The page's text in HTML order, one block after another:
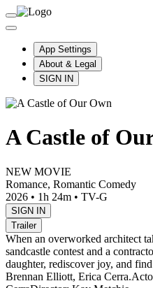
App Settings
About & Legal
SIGN IN
A Castle of
NEW MOVIE
Romance, Romantic Comedy
2026 • 1h 24m • TV-G
SIGN IN
Trailer
When an overworked architect
sandcastle contest and a
daughter, rediscover joy, and
Brennan Elliott, Erica Cerra.